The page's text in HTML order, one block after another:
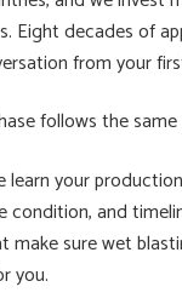
Eight decades of
from your
follows the
learn your
condition, and
make sure wet
you.